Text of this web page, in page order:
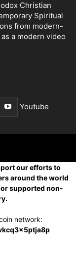
Christian
Spiritual
from modern-
a modern video
Youtube
our efforts to
around the world
supported non-
network: